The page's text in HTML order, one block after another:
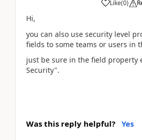
Like(0)
Hi,
you can also use security level
fields to some teams or users in
just be sure in the field property
Security".
Was this reply helpful? Yes